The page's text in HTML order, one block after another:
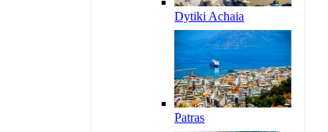
Dytiki Achaia
Patras